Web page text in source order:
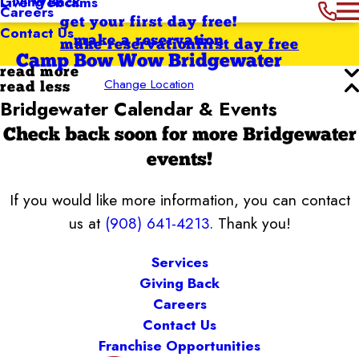
Careers
Contact Us
get your first day free!
make a reservation
Camp Bow Wow Bridgewater
Change Location
first day free
make reservation
read more
read less
Bridgewater Calendar & Events
Check back soon for more Bridgewater
events!
If you would like more information, you can contact
us at (908) 641-4213. Thank you!
Services
Giving Back
Careers
Contact Us
Franchise Opportunities